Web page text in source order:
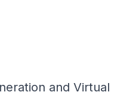
and Virtual